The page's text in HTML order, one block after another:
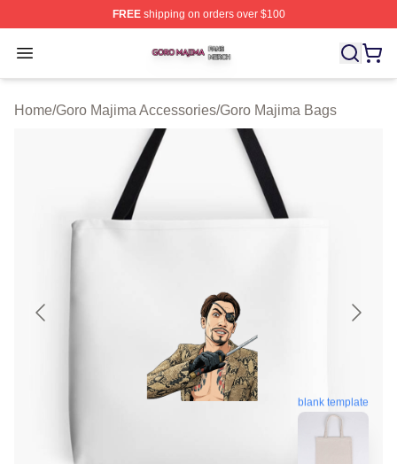
FREEshipping on orders over $100
Open menu
Goro Majima Shop ⚡️ Officially Licensed Goro Majima
Home/Goro Majima Accessories/Goro Majima Bags
blank template